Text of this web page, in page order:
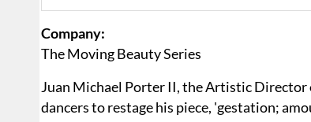
Company:
The Moving Beauty Series
Juan Michael Porter II, the Artistic Director
dancers to restage his piece, 'gestation;